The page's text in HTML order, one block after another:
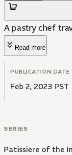
A pastry chef
Read more
PUBLICATION DATE
Feb 2, 2023 PST
SERIES
Patissiere of the